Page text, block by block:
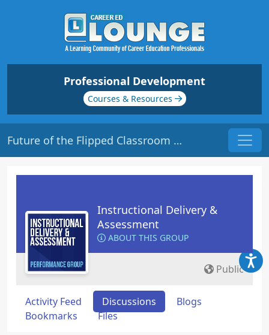
Professional Development
Courses & Resources
Future of the Flipped Classroom | Origin: ED124
Instructional Delivery &
Assessment
ABOUT THIS GROUP
Public
Activity Feed Discussions
Blogs
Bookmarks
Files